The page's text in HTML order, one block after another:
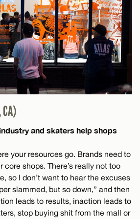
CA)
and skaters help shops
your resources go. Brands need to
shops. There’s really not too
so I don’t want to hear the excuses
slammed, but so down,” and then
leads to results, inaction leads to
stop buying shit from the mall or